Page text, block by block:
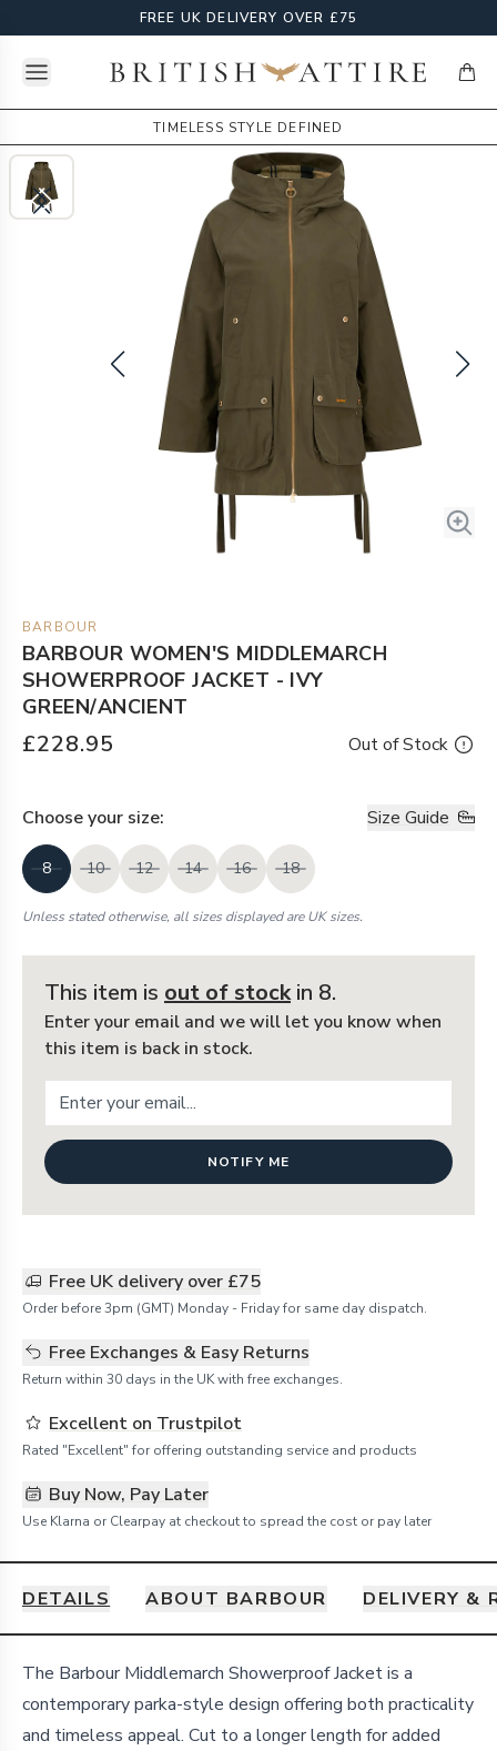
FREE UK DELIVERY OVER £75
Open menuBritish Attire
TIMELESS STYLE DEFINED
BARBOUR
BARBOUR WOMEN'S MIDDLEMARCH
SHOWERPROOF JACKET - IVY
GREEN/ANCIENT
£228.95 Out of Stock
Choose your size: Size Guide
8 10 12 14 16 18
Unless stated otherwise, all sizes displayed are UK sizes.
This item is out of stockin 8.
Enter your email and we will let you know when
this item is back in stock.
NOTIFY ME
Free UK delivery over £75
Order before 3pm (GMT) Monday - Friday for same day dispatch.
Free Exchanges & Easy Returns
Return within 30 days in the UK with free exchanges.
Excellent on Trustpilot
Rated "Excellent" for offering outstanding service and products
Buy Now, Pay Later
Use Klarna or Clearpay at checkout to spread the cost or pay later
DETAILS ABOUT BARBOUR DELIVERY &
Details
The Barbour Middlemarch Showerproof Jacket is a
contemporary parka-style design offering both practicality
and timeless appeal. Cut to a longer length for added